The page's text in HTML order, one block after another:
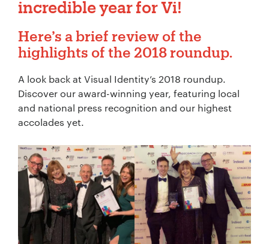
incredible year for Vi!
Here’s a brief review of the
highlights of the 2018 roundup.
A look back at Visual Identity’s 2018 roundup.
Discover our award-winning year, featuring local
and national press recognition and our highest
accolades yet.